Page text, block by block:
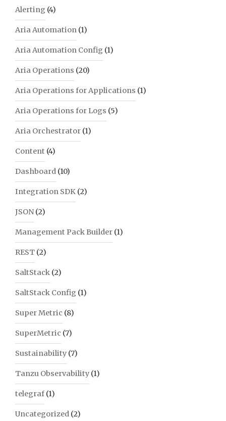
Alerting (4)
Aria Automation (1)
Aria Automation Config (1)
Aria Operations (20)
Aria Operations for Applications (1)
Aria Operations for Logs (5)
Aria Orchestrator (1)
Content (4)
Dashboard (10)
Integration SDK (2)
JSON (2)
Management Pack Builder (1)
REST (2)
SaltStack (2)
SaltStack Config (1)
Super Metric (8)
SuperMetric (7)
Sustainability (7)
Tanzu Observability (1)
telegraf (1)
Uncategorized (2)